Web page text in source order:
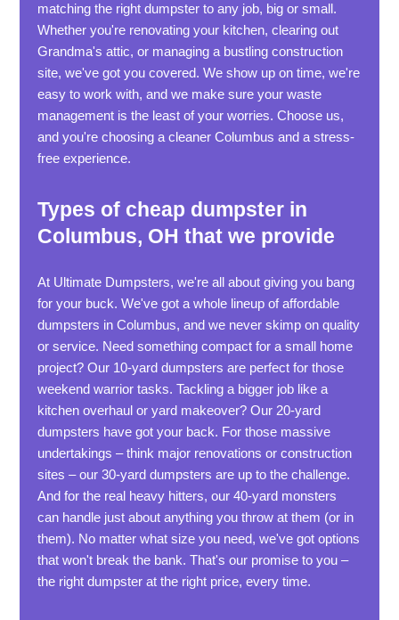
matching the right dumpster to any job, big or small.
Whether you're renovating your kitchen, clearing out
Grandma's attic, or managing a bustling construction
site, we've got you covered. We show up on time, we're
easy to work with, and we make sure your waste
management is the least of your worries. Choose us,
and you're choosing a cleaner Columbus and a stress-
free experience.
Types of cheap dumpster in
Columbus, OH that we provide
At Ultimate Dumpsters, we're all about giving you bang
for your buck. We've got a whole lineup of affordable
dumpsters in Columbus, and we never skimp on quality
or service. Need something compact for a small home
project? Our 10-yard dumpsters are perfect for those
weekend warrior tasks. Tackling a bigger job like a
kitchen overhaul or yard makeover? Our 20-yard
dumpsters have got your back. For those massive
undertakings – think major renovations or construction
sites – our 30-yard dumpsters are up to the challenge.
And for the real heavy hitters, our 40-yard monsters
can handle just about anything you throw at them (or in
them). No matter what size you need, we've got options
that won't break the bank. That's our promise to you –
the right dumpster at the right price, every time.